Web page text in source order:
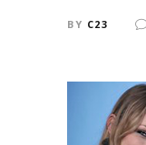
BY C23